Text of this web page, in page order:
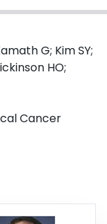
G; Kim SY;
HO;
Cancer